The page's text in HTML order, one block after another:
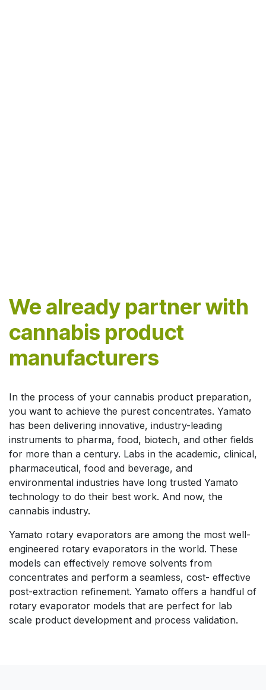
We already partner with
cannabis product
manufacturers
In the process of your cannabis product preparation,
you want to achieve the purest concentrates. Yamato
has been delivering innovative, industry-leading
instruments to pharma, food, biotech, and other fields
for more than a century. Labs in the academic, clinical,
pharmaceutical, food and beverage, and
environmental industries have long trusted Yamato
technology to do their best work. And now, the
cannabis industry.
Yamato rotary evaporators are among the most well-
engineered rotary evaporators in the world. These
models can effectively remove solvents from
concentrates and perform a seamless, cost- effective
post-extraction refinement. Yamato offers a handful of
rotary evaporator models that are perfect for lab
scale product development and process validation.